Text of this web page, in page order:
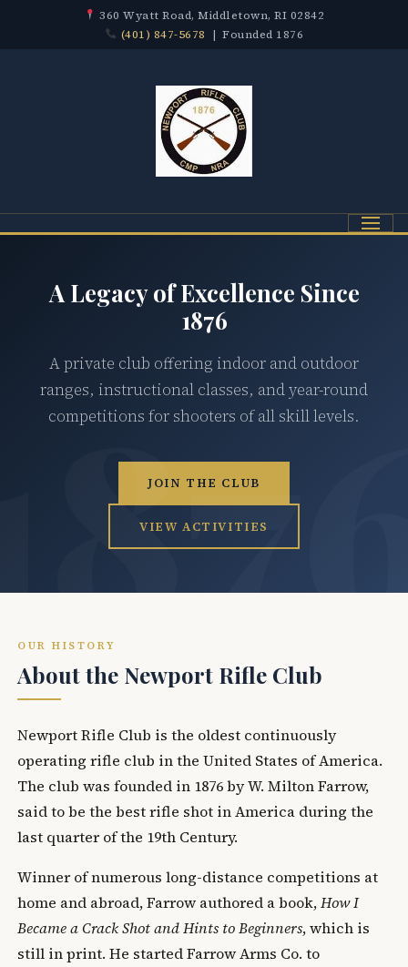
360 Wyatt Road, Middletown, RI 02842
(401) 847-5678 | Founded 1876
Menu
A Legacy of Excellence Since
1876
A private club offering indoor and outdoor
ranges, instructional classes, and year-round
competitions for shooters of all skill levels.
JOIN THE CLUB
VIEW ACTIVITIES
OUR HISTORY
About the Newport Rifle Club
Newport Rifle Club is the oldest continuously
operating rifle club in the United States of America.
The club was founded in 1876 by W. Milton Farrow,
said to be the best rifle shot in America during the
last quarter of the 19th Century.
Winner of numerous long-distance competitions at
home and abroad, Farrow authored a book,How I
Became a Crack Shot and Hints to Beginners, which is
still in print. He started Farrow Arms Co. to